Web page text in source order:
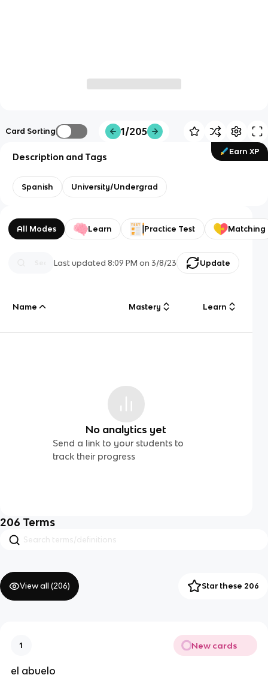
Card Sorting 1/205
Earn XP
Description and Tags
Spanish University/Undergrad
All Modes Learn Practice Test Matching
Last updated8:09 PM on 3/8/23 Update
Name Mastery Learn
No analytics yet
Send a link to your students to
track their progress
206 Terms
View all (206) Star these 206
1 New cards
el abuelo